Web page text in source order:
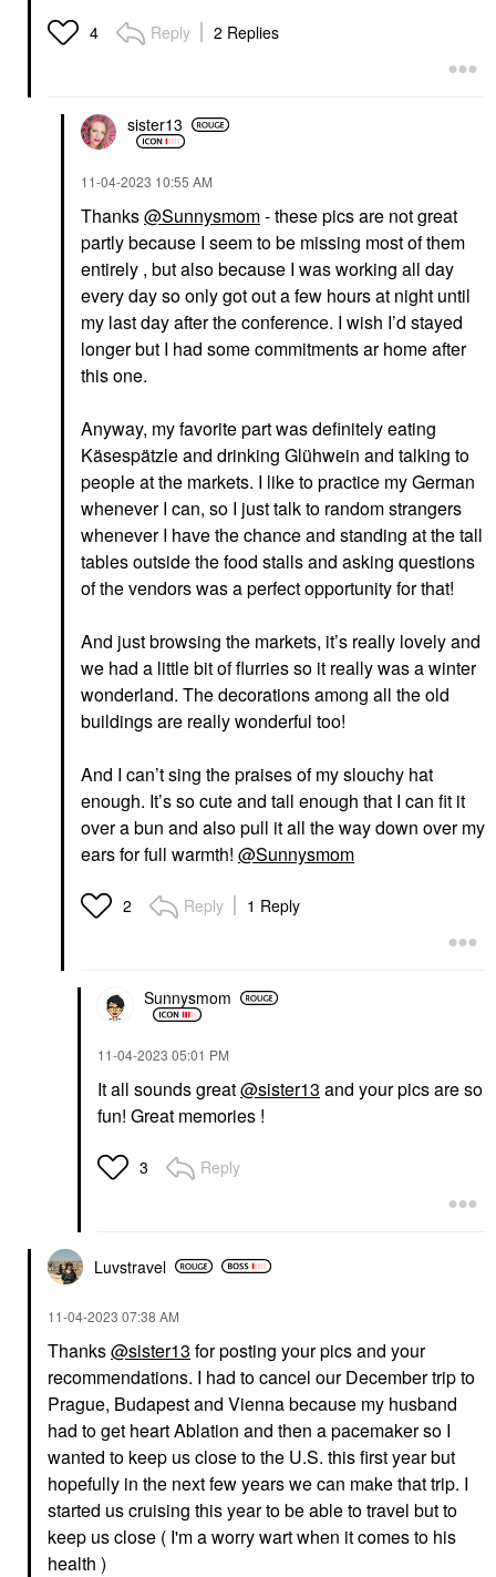
4 Reply 2 Replies
sister13
‎11-04-2023 10:55 AM
Thanks@Sunnysmom- these pics are not great
partly because I seem to be missing most of them
entirely , but also because I was working all day
every day so only got out a few hours at night until
my last day after the conference. I wish I’d stayed
longer but I had some commitments ar home after
this one.
Anyway, my favorite part was definitely eating
Käsespätzle and drinking Glühwein and talking to
people at the markets. I like to practice my German
whenever I can, so I just talk to random strangers
whenever I have the chance and standing at the tall
tables outside the food stalls and asking questions
of the vendors was a perfect opportunity for that!
And just browsing the markets, it’s really lovely and
we had a little bit of flurries so it really was a winter
wonderland. The decorations among all the old
buildings are really wonderful too!
And I can’t sing the praises of my slouchy hat
enough. It’s so cute and tall enough that I can fit it
over a bun and also pull it all the way down over my
ears for full warmth! @Sunnysmom
2 Reply 1 Reply
Sunnysmom
‎11-04-2023 05:01 PM
It all sounds great@sister13 and your pics are so
fun! Great memories !
3 Reply
Luvstravel
‎11-04-2023 07:38 AM
Thanks@sister13 for posting your pics and your
recommendations. I had to cancel our December trip to
Prague, Budapest and Vienna because my husband
had to get heart Ablation and then a pacemaker so I
wanted to keep us close to the U.S. this first year but
hopefully in the next few years we can make that trip. I
started us cruising this year to be able to travel but to
keep us close ( I'm a worry wart when it comes to his
health )